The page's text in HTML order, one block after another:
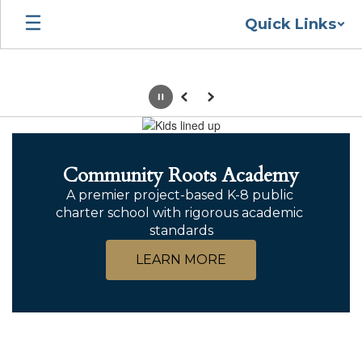
Skip
main
Quick Links
Homepage
PausePrevious
Next
Community Roots Academy
A premier project-based K-8 public
charter school with rigorous academic
standards
LEARN MORE